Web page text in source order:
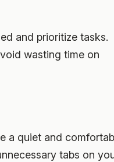
and prioritize tasks.
wasting time on
a quiet and
tabs on